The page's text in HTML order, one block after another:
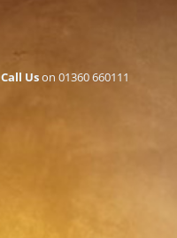
Call Uson 01360 660111